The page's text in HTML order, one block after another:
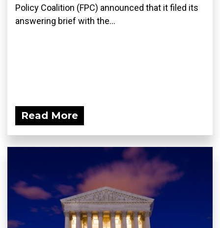
Policy Coalition (FPC) announced that it filed its
answering brief with the...
Read More